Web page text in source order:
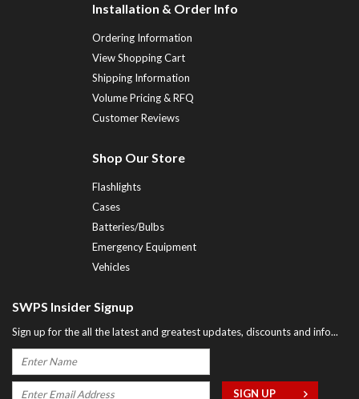
Installation & Order Info
Ordering Information
View Shopping Cart
Shipping Information
Volume Pricing & RFQ
Customer Reviews
Shop Our Store
Flashlights
Cases
Batteries/Bulbs
Emergency Equipment
Vehicles
SWPS Insider Signup
Sign up for the all the latest and greatest updates, discounts and info...